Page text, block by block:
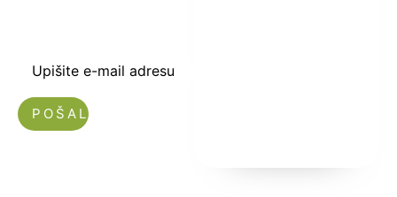
Upišite e-mail adresu